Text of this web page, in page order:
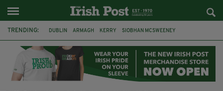
TRENDING: DUBLIN ARMAGH KERRY SIOBHAN MCSWEENEY
LIVERPOOL FERMANAGH FUNERAL BRENDA FRICKER